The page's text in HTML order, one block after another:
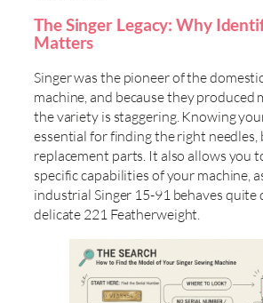
The Singer Legacy: Why
Matters
Singer was the pioneer of the
machine, and because they produced
the variety is staggering. Knowing
essential for finding the right needles,
replacement parts. It also allows you
specific capabilities of your machine,
industrial Singer 15-91 behaves
delicate 221 Featherweight.